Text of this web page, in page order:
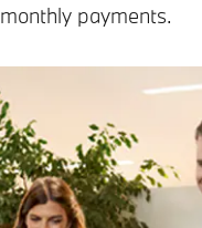
monthly payments.